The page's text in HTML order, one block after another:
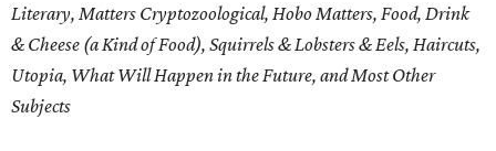
Literary, Matters Cryptozoological, Hobo Matters, Food, Drink
& Cheese (a Kind of Food), Squirrels & Lobsters & Eels, Haircuts,
Utopia, What Will Happen in the Future, and Most Other
Subjects